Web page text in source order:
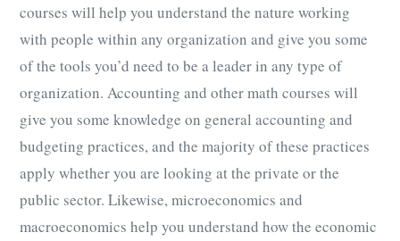
courses will help you understand the nature working
with people within any organization and give you some
of the tools you’d need to be a leader in any type of
organization. Accounting and other math courses will
give you some knowledge on general accounting and
budgeting practices, and the majority of these practices
apply whether you are looking at the private or the
public sector. Likewise, microeconomics and
macroeconomics help you understand how the economic